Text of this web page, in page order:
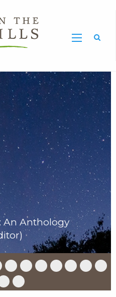
An Anthology
Slide
8
of
17
Slide
17
Slide
17
Slide
17
Slide
17
Slide
17 17
Slide
16
Slide
17